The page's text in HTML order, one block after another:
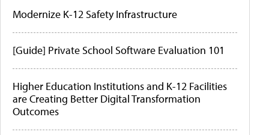
Modernize K-12 Safety Infrastructure
[Guide] Private School Software Evaluation 101
Higher Education Institutions and K-12 Facilities
are Creating Better Digital Transformation
Outcomes